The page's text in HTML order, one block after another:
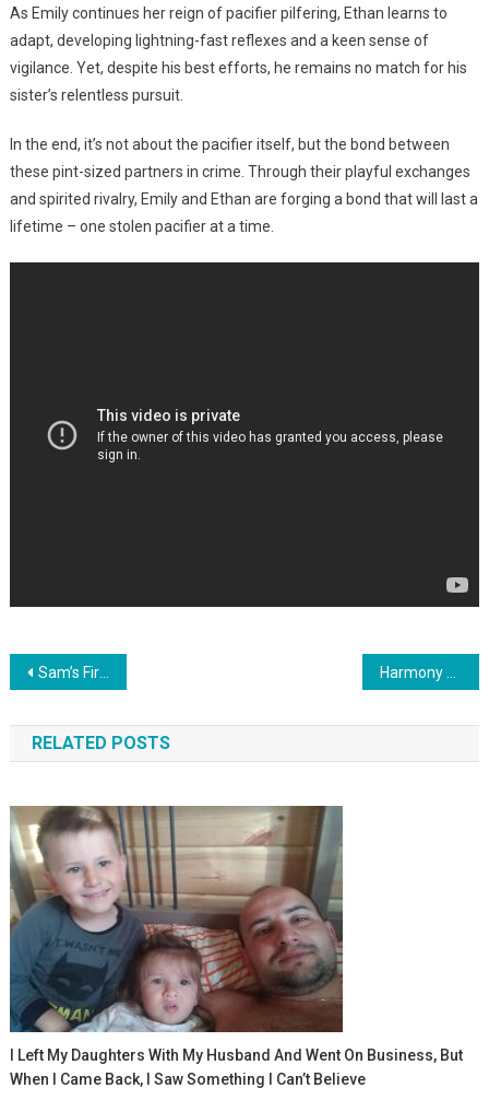
As Emily continues her reign of pacifier pilfering, Ethan learns to
adapt, developing lightning-fast reflexes and a keen sense of
vigilance. Yet, despite his best efforts, he remains no match for his
sister’s relentless pursuit.
In the end, it’s not about the pacifier itself, but the bond between
these pint-sized partners in crime. Through their playful exchanges
and spirited rivalry, Emily and Ethan are forging a bond that will last a
lifetime – one stolen pacifier at a time.
Навигация
по
записям
Sam’s First Taste Adventure: Adorable Reactions To Rice Cereal
RELATED POSTS
I Left My Daughters With My Husband And Went On Business, But
When I Came Back, I Saw Something I Can’t Believe